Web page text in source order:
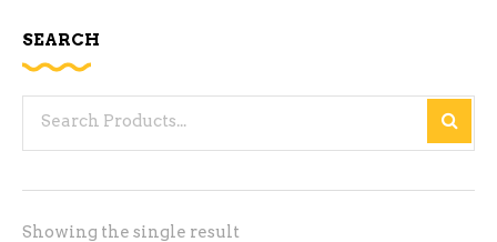
Showing the single result
SEARCH